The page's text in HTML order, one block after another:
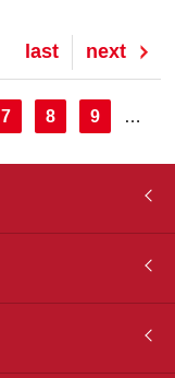
Next
page
next
Last
page
last
Page
7 Page
8 Page
9 …